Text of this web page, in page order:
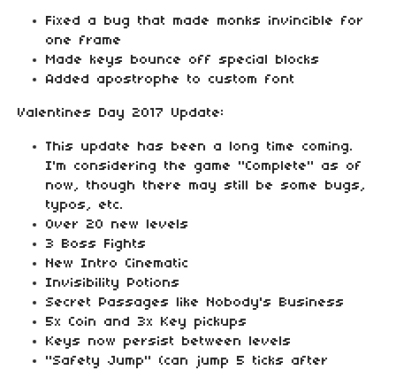
Fixed a bug that made monks invincible for
one frame
Made keys bounce off special blocks
Added apostrophe to custom font
Valentines Day 2017 Update:
This update has been a long time coming.
I'm considering the game "Complete" as of
now, though there may still be some bugs,
typos, etc.
Over 20 new levels
3 Boss Fights
New Intro Cinematic
Invisibility Potions
Secret Passages like Nobody's Business
5x Coin and 3x Key pickups
Keys now persist between levels
"Safety Jump" (can jump 5 ticks after